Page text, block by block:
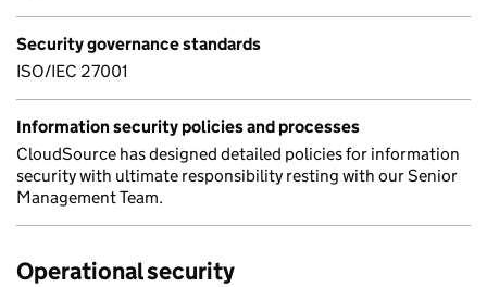
Security governance standards
ISO/IEC 27001
Information security policies and processes
CloudSource has designed detailed policies for information
security with ultimate responsibility resting with our Senior
Management Team.
Operational security